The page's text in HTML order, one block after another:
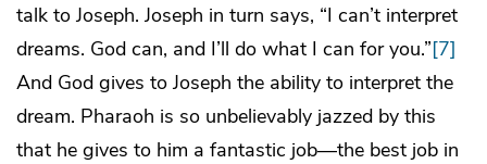
talk to Joseph. Joseph in turn says, “I can’t interpret
dreams. God can, and I’ll do what I can for you.”[7]
And God gives to Joseph the ability to interpret the
dream. Pharaoh is so unbelievably jazzed by this
that he gives to him a fantastic job—the best job in